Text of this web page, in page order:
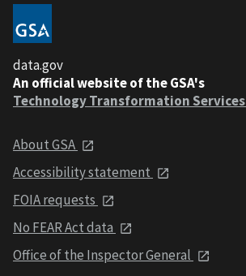
data.gov
An official website of the GSA's
Technology Transformation Services
About GSA
Accessibility statement
FOIA requests
No FEAR Act data
Office of the Inspector General